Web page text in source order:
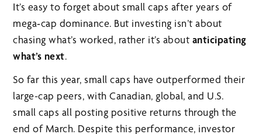
It’s easy to forget about small caps after years of
mega‑cap dominance. But investing isn’t about
chasing what’s worked, rather it’s about anticipating
what’s next.
So far this year, small caps have outperformed their
large-cap peers, with Canadian, global, and U.S.
small caps all posting positive returns through the
end of March. Despite this performance, investor